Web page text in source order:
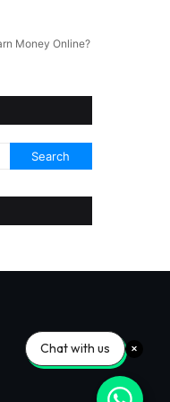
Money Online?
Chat with us